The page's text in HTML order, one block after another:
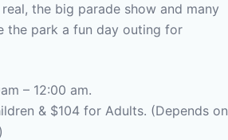
the big parade show and many
the park a fun day outing for
– 12:00 am.
& $104 for Adults. (Depends on